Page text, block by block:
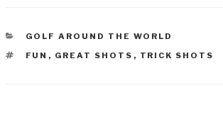
CATEGORIES
GOLF AROUND THE WORLD
TAGS
FUN , GREAT SHOTS , TRICK SHOTS